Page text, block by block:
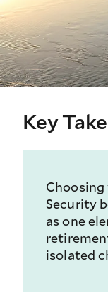
Key
Security
as one
isolated